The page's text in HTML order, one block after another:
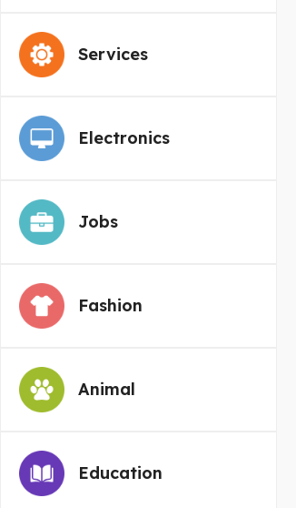
Services
Electronics
Jobs
Fashion
Animal
Education